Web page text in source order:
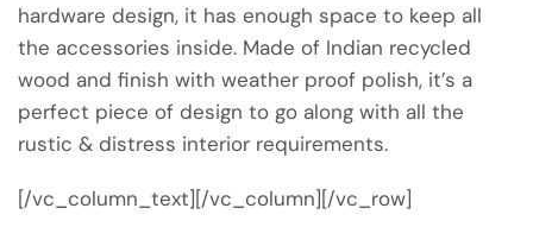
hardware design, it has enough space to keep all
the accessories inside. Made of Indian recycled
wood and finish with weather proof polish, it’s a
perfect piece of design to go along with all the
rustic & distress interior requirements.
[/vc_column_text][/vc_column][/vc_row]